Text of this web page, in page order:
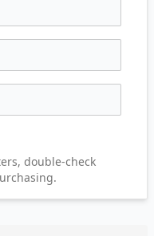
double-check